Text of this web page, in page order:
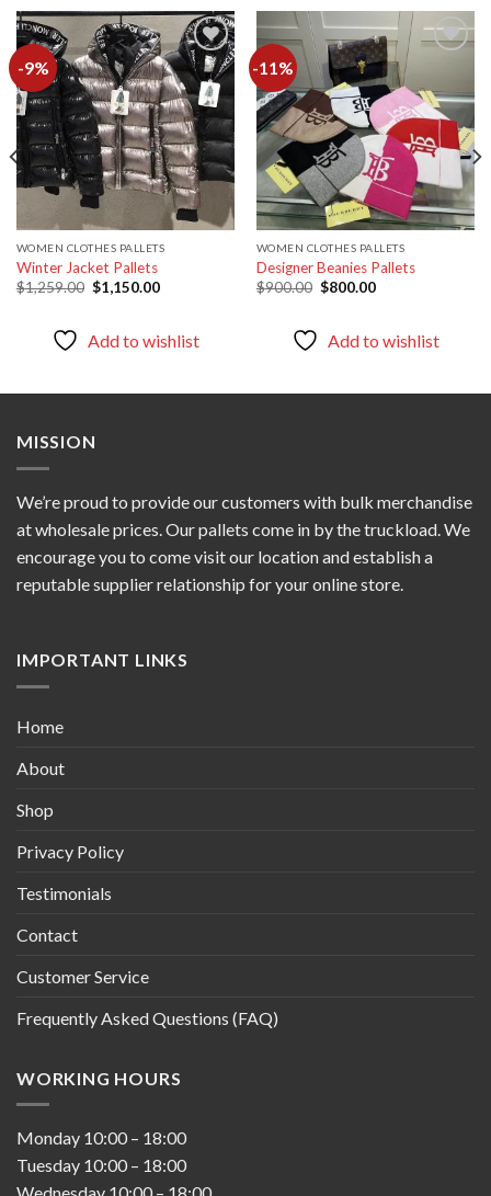
-9%
Add to
wishlist
WOMEN CLOTHES PALLETS
Winter Jacket Pallets
$1,259.00 Original
price
$1,150.00Current
Add to wishlist
-11%
Add to
wishlist
WOMEN CLOTHES PALLETS
Designer Beanies Pallets
$900.00 Original
$800.00Current
Add to wishlist
MISSION
We’re proud to provide our customers with bulk merchandise
at wholesale prices. Our pallets come in by the truckload. We
encourage you to come visit our location and establish a
reputable supplier relationship for your online store.
IMPORTANT LINKS
Home
About
Shop
Privacy Policy
Testimonials
Contact
Customer Service
Frequently Asked Questions (FAQ)
WORKING HOURS
Monday 10:00 – 18:00
Tuesday 10:00 – 18:00